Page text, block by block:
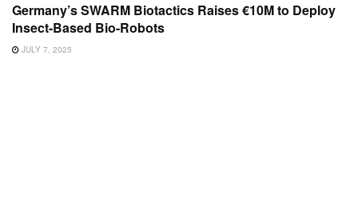
Germany’s SWARM Biotactics Raises €10M to Deploy
Insect-Based Bio-Robots
JULY 7, 2025